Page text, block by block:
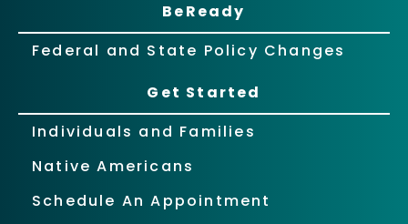
BeReady
Federal and State Policy Changes
Get Started
Individuals and Families
Native Americans
Schedule An Appointment